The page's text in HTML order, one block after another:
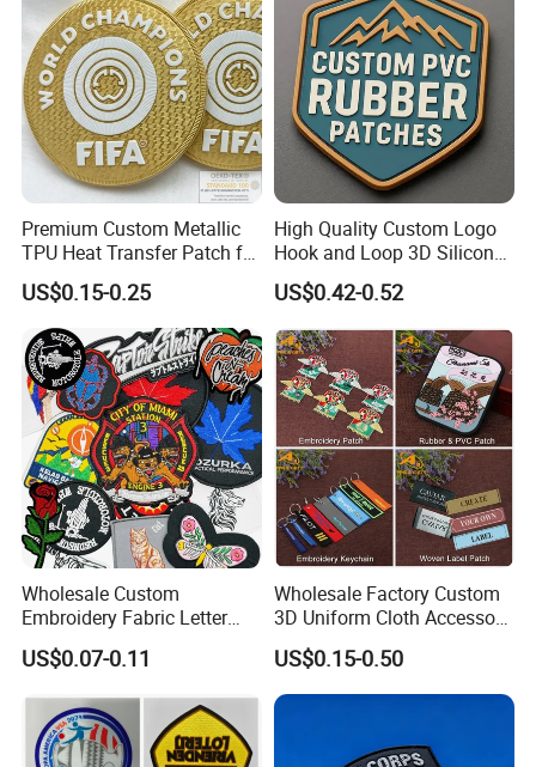
Premium Custom Metallic
TPU Heat Transfer Patch for
Football Jerseys Shirts
US$0.15-0.25
High Quality Custom Logo
Hook and Loop 3D Silicone
Rubber PVC Patch Label
Badge PVC Rubber Velcro
Patch for Clothing
US$0.42-0.52
Wholesale Custom
Embroidery Fabric Letter
Cartoon Badges
Embroidered Woven Heat
Accessory Apparel &
Accessories
US$0.07-0.11
Wholesale Factory Custom
3D Uniform Cloth Accessory
Woven Embroidery Badge
Garment
Silicone/PU/Leather/PVC/R
ubber/Sequin Velcro
US$0.15-0.50